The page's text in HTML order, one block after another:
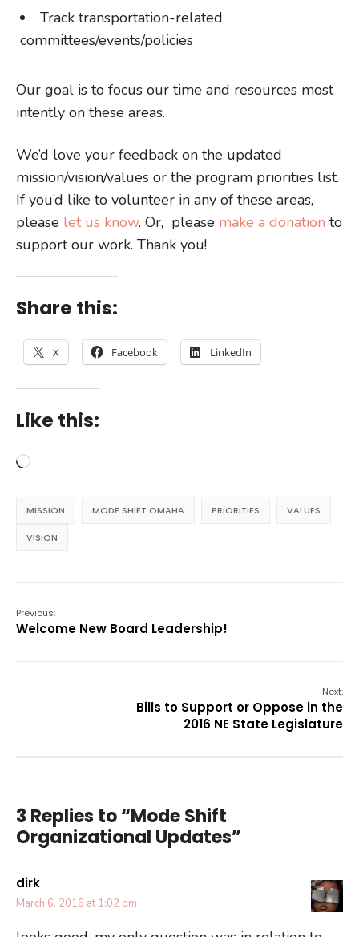
Track transportation-related
committees/events/policies
Our goal is to focus our time and resources most
intently on these areas.
We’d love your feedback on the updated
mission/vision/values or the program priorities list.
If you’d like to volunteer in any of these areas,
please let us know. Or, please make a donation to
support our work. Thank you!
Share this:
X Facebook LinkedIn
Like this:
Loading…
MISSION MODE SHIFT OMAHA PRIORITIES VALUES
VISION
Previous:
Welcome New Board Leadership!
Next:
Bills to Support or Oppose in the
2016 NE State Legislature
3 Replies to “Mode Shift
Organizational Updates”
dirk
March 6, 2016 at 1:02 pm